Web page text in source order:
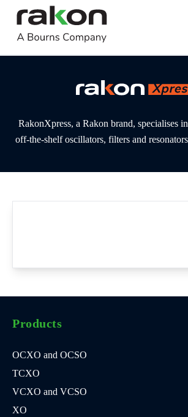
RakonXpress, a Rakon brand, specialises
off-the-shelf oscillators, filters and
Products
OCXO and OCSO
TCXO
VCXO and VCSO
XO